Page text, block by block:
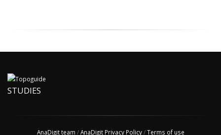
STUDIES
AnaDigit team /AnaDigit Privacy Policy/Terms of use